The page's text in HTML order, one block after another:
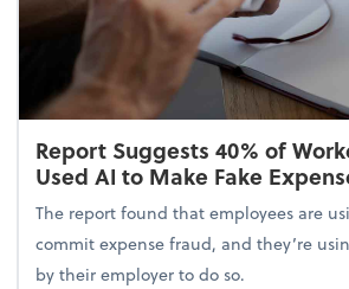
Report Suggests 40% of
Used AI to Make Fake
The report found that employees are
commit expense fraud, and they’re
by their employer to do so.